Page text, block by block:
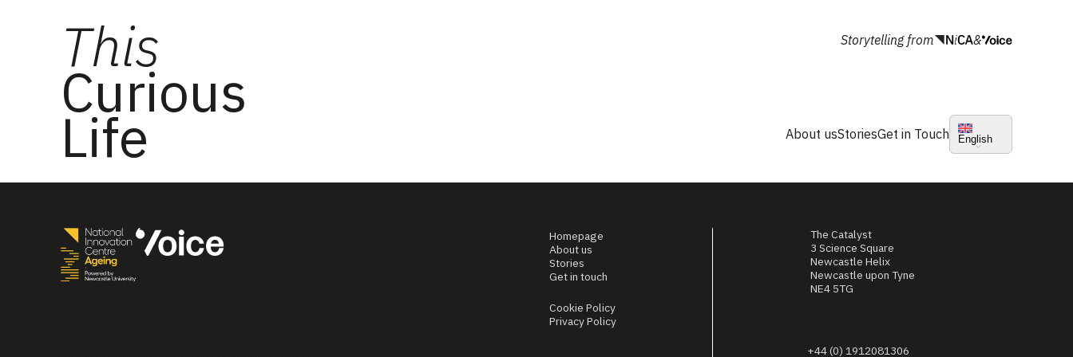
This
Curious
Life
Storytelling from &
About usStoriesGet in Touch English
Homepage
About us
Stories
Get in touch
Cookie Policy
Privacy Policy
The Catalyst
3 Science Square
Newcastle Helix
Newcastle upon Tyne
NE4 5TG
+44 (0) 1912081306